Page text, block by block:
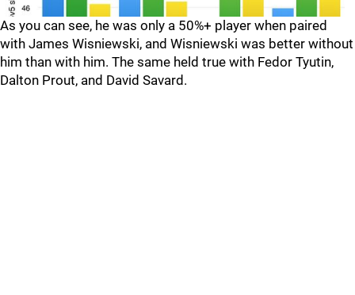
As you can see, he was only a 50%+ player when paired
with James Wisniewski, and Wisniewski was better without
him than with him. The same held true with Fedor Tyutin,
Dalton Prout, and David Savard.